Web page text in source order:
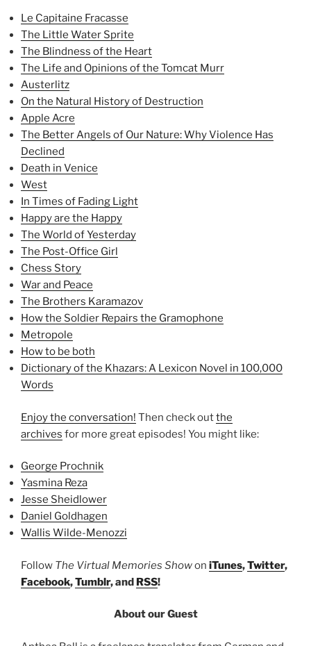
Le Capitaine Fracasse
The Little Water Sprite
The Blindness of the Heart
The Life and Opinions of the Tomcat Murr
Austerlitz
On the Natural History of Destruction
Apple Acre
The Better Angels of Our Nature: Why Violence Has
Declined
Death in Venice
West
In Times of Fading Light
Happy are the Happy
The World of Yesterday
The Post-Office Girl
Chess Story
War and Peace
The Brothers Karamazov
How the Soldier Repairs the Gramophone
Metropole
How to be both
Dictionary of the Khazars: A Lexicon Novel in 100,000
Words
Enjoy the conversation! Then check outthe
archives for more great episodes! You might like:
George Prochnik
Yasmina Reza
Jesse Sheidlower
Daniel Goldhagen
Wallis Wilde-Menozzi
Follow The Virtual Memories Showon iTunes,Twitter,
Facebook,Tumblr, and RSS!
About our Guest